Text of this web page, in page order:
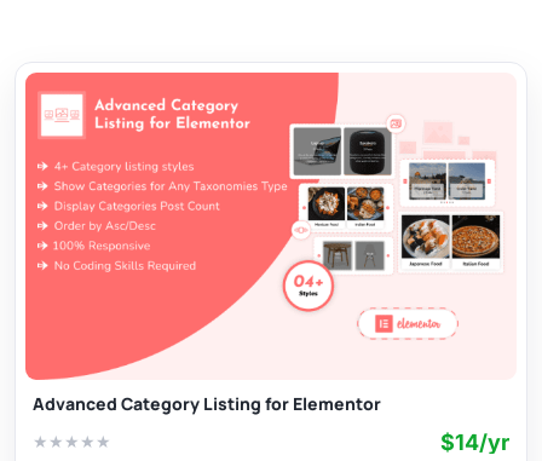
Advanced Category Listing for Elementor
★ ★ ★ ★ ★ $14/yr